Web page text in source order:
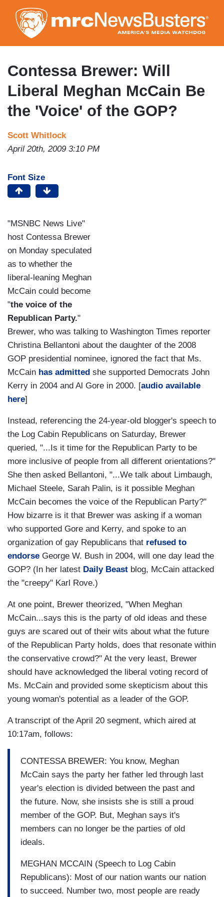
to
main
content
Contessa Brewer: Will
Liberal Meghan McCain Be
the 'Voice' of the GOP?
Scott Whitlock
April 20th, 2009 3:10 PM
Font Size
"MSNBC News Live"
host Contessa Brewer
on Monday speculated
as to whether the
liberal-leaning Meghan
McCain could become
"the voice of the
Republican Party."
Brewer, who was talking to Washington Times reporter
Christina Bellantoni about the daughter of the 2008
GOP presidential nominee, ignored the fact that Ms.
McCain has admitted she supported Democrats John
Kerry in 2004 and Al Gore in 2000. [audio available
here]
Instead, referencing the 24-year-old blogger's speech to
the Log Cabin Republicans on Saturday, Brewer
queried, "...Is it time for the Republican Party to be
more inclusive of people from all different orientations?"
She then asked Bellantoni, "...We talk about Limbaugh,
Michael Steele, Sarah Palin, is it possible Meghan
McCain becomes the voice of the Republican Party?"
How bizarre is it that Brewer was asking if a woman
who supported Gore and Kerry, and spoke to an
organization of gay Republicans that refused to
endorse George W. Bush in 2004, will one day lead the
GOP? (In her latest Daily Beast blog, McCain attacked
the "creepy" Karl Rove.)
At one point, Brewer theorized, "When Meghan
McCain...says this is the party of old ideas and these
guys are scared out of their wits about what the future
of the Republican Party holds, does that resonate within
the conservative crowd?" At the very least, Brewer
should have acknowledged the liberal voting record of
Ms. McCain and provided some skepticism about this
young woman's potential as a leader of the GOP.
A transcript of the April 20 segment, which aired at
10:17am, follows:
CONTESSA BREWER: You know, Meghan
McCain says the party her father led through last
year's election is divided between the past and
the future. Now, she insists she is still a proud
member of the GOP. But, Meghan says it's
members can no longer be the parties of old
ideals.
MEGHAN MCCAIN (Speech to Log Cabin
Republicans): Most of our nation wants our nation
to succeed. Number two, most people are ready